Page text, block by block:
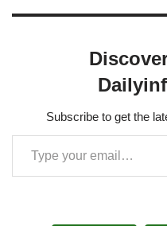
Subscribe to get the